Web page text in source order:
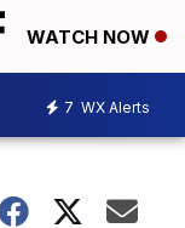
WATCH NOW
7 WX Alerts